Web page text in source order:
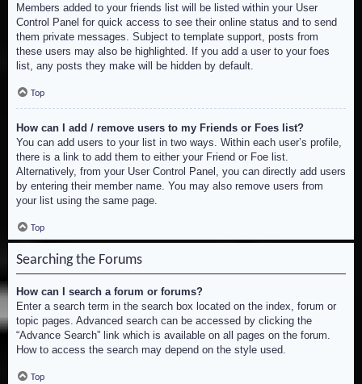
Members added to your friends list will be listed within your User
Control Panel for quick access to see their online status and to send
them private messages. Subject to template support, posts from
these users may also be highlighted. If you add a user to your foes
list, any posts they make will be hidden by default.
Top
How can I add / remove users to my Friends or Foes list?
You can add users to your list in two ways. Within each user’s profile,
there is a link to add them to either your Friend or Foe list.
Alternatively, from your User Control Panel, you can directly add users
by entering their member name. You may also remove users from
your list using the same page.
Top
Searching the Forums
How can I search a forum or forums?
Enter a search term in the search box located on the index, forum or
topic pages. Advanced search can be accessed by clicking the
“Advance Search” link which is available on all pages on the forum.
How to access the search may depend on the style used.
Top